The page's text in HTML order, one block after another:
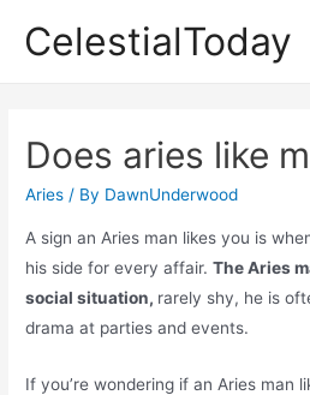
CelestialToday
Does aries like
Aries / By DawnUnderwood
A sign an Aries man likes you is
his side for every affair.The Aries
social situation, rarely shy, he is
drama at parties and events.
If you’re wondering if an Aries man